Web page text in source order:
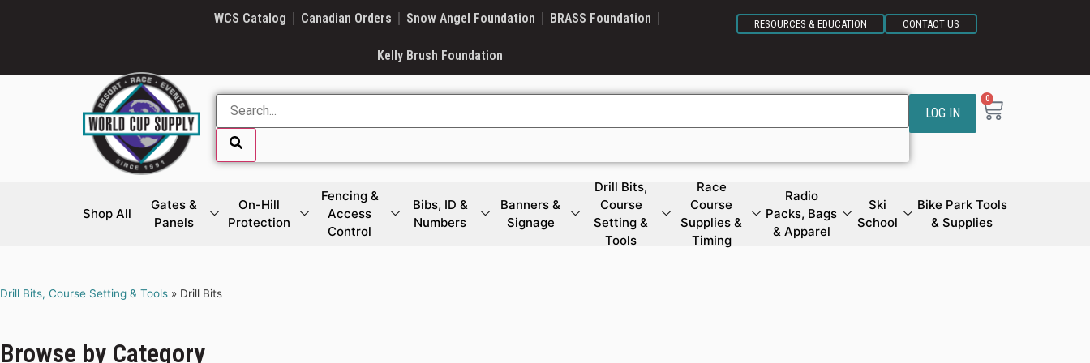
WCS Catalog Canadian Orders Snow Angel Foundation BRASS Foundation
Kelly Brush Foundation
RESOURCES & EDUCATION CONTACT US
LOG IN
0
Shop All
Gates &
Panels
On-Hill
Protection
Fencing &
Access
Control
Bibs, ID &
Numbers
Banners &
Signage
Drill Bits,
Course
Setting &
Tools
Race
Course
Supplies &
Timing
Radio
Packs, Bags
& Apparel
Ski
School
Bike Park Tools
& Supplies
Drill Bits, Course Setting & Tools » Drill Bits
Browse by Category